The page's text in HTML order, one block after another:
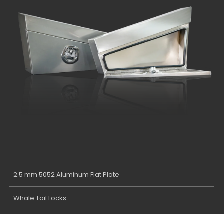
2.5 mm 5052 Aluminum Flat Plate
Whale Tail Locks